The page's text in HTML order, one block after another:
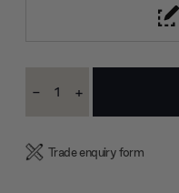
Stock:
Decrease
- Increase
+
Trade enquiry form